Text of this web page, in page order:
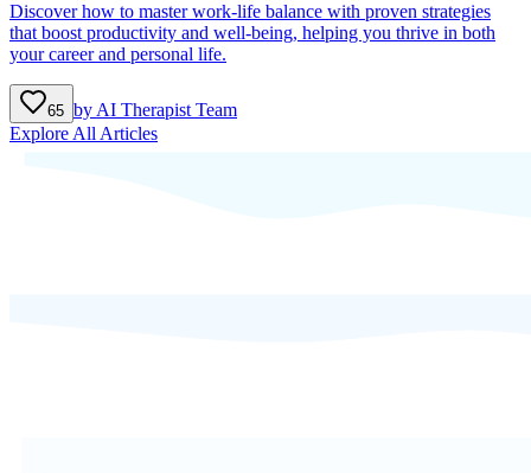
Discover how to master work-life balance with proven strategies
that boost productivity and well-being, helping you thrive in both
your career and personal life.
65 by AI Therapist Team
Explore All Articles